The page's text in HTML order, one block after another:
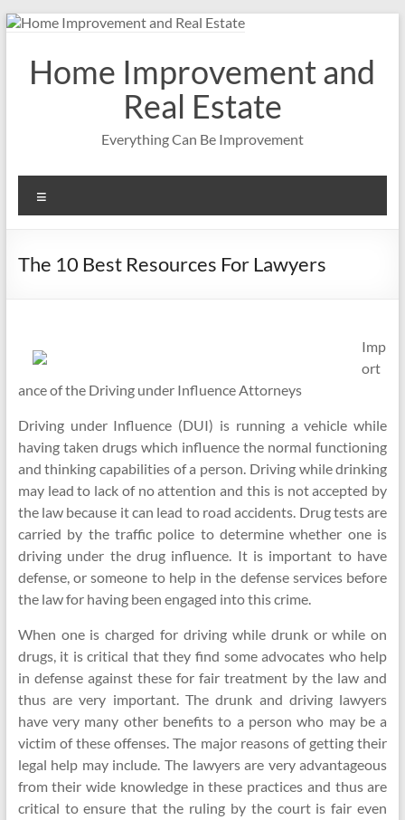
Skip
contentHome Improvement and
Real Estate
Everything Can Be Improvement
The 10 Best Resources For Lawyers
Imp
ort
ance of the Driving under Influence Attorneys
Driving under Influence (DUI) is running a vehicle while
having taken drugs which influence the normal functioning
and thinking capabilities of a person. Driving while drinking
may lead to lack of no attention and this is not accepted by
the law because it can lead to road accidents. Drug tests are
carried by the traffic police to determine whether one is
driving under the drug influence. It is important to have
defense, or someone to help in the defense services before
the law for having been engaged into this crime.
When one is charged for driving while drunk or while on
drugs, it is critical that they find some advocates who help
in defense against these for fair treatment by the law and
thus are very important. The drunk and driving lawyers
have very many other benefits to a person who may be a
victim of these offenses. The major reasons of getting their
legal help may include. The lawyers are very advantageous
from their wide knowledge in these practices and thus are
critical to ensure that the ruling by the court is fair even